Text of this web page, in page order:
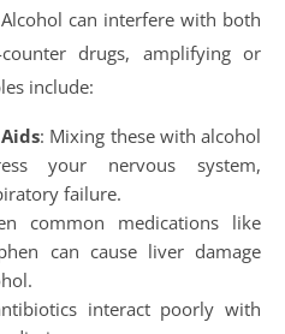
can interfere with both
drugs, amplifying or
include:
: Mixing these with alcohol
your nervous system,
failure.
common medications like
can cause liver damage
interact poorly with